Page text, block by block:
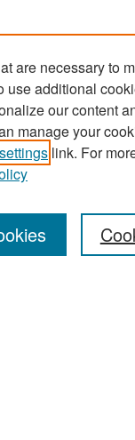
are necessary to
use additional
our content
manage your
link. For